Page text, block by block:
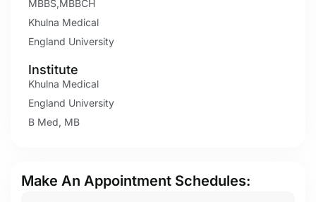
MBBS,MBBCH
Khulna Medical
England University
Institute
Khulna Medical
England University
B Med, MB
Make An Appointment Schedules: